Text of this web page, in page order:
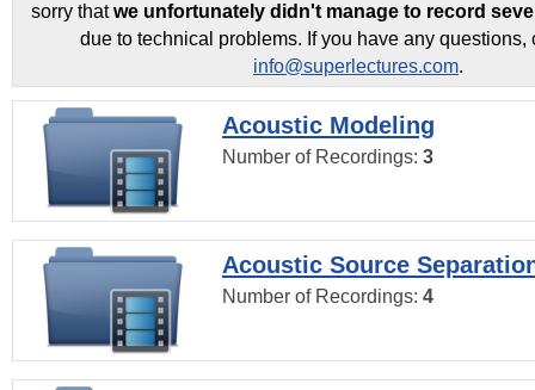
sorry thatwe unfortunately didn't manage to record
due to technical problems. If you have any questions,
info@superlectures.com.
Acoustic Modeling
Number of Recordings: 3
Acoustic Source
Number of Recordings: 4